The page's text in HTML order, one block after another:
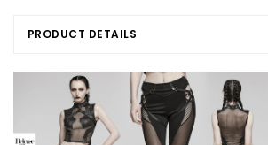
PRODUCT DETAILS